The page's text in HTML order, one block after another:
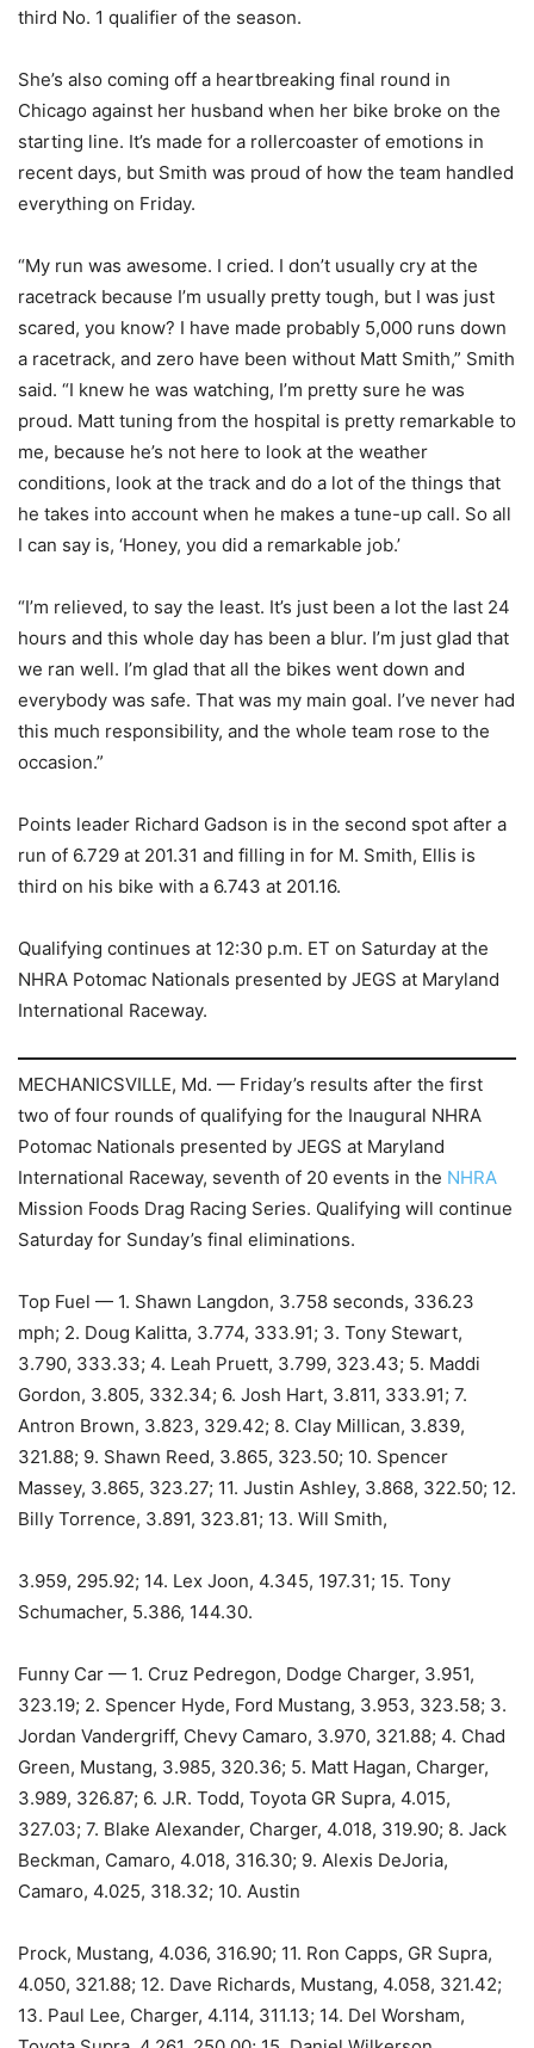
third No. 1 qualifier of the season.
She’s also coming off a heartbreaking final round in
Chicago against her husband when her bike broke on the
starting line. It’s made for a rollercoaster of emotions in
recent days, but Smith was proud of how the team handled
everything on Friday.
“My run was awesome. I cried. I don’t usually cry at the
racetrack because I’m usually pretty tough, but I was just
scared, you know? I have made probably 5,000 runs down
a racetrack, and zero have been without Matt Smith,” Smith
said. “I knew he was watching, I’m pretty sure he was
proud. Matt tuning from the hospital is pretty remarkable to
me, because he’s not here to look at the weather
conditions, look at the track and do a lot of the things that
he takes into account when he makes a tune-up call. So all
I can say is, ‘Honey, you did a remarkable job.’
“I’m relieved, to say the least. It’s just been a lot the last 24
hours and this whole day has been a blur. I’m just glad that
we ran well. I’m glad that all the bikes went down and
everybody was safe. That was my main goal. I’ve never had
this much responsibility, and the whole team rose to the
occasion.”
Points leader Richard Gadson is in the second spot after a
run of 6.729 at 201.31 and filling in for M. Smith, Ellis is
third on his bike with a 6.743 at 201.16.
Qualifying continues at 12:30 p.m. ET on Saturday at the
NHRA Potomac Nationals presented by JEGS at Maryland
International Raceway.
MECHANICSVILLE, Md. — Friday’s results after the first
two of four rounds of qualifying for the Inaugural NHRA
Potomac Nationals presented by JEGS at Maryland
International Raceway, seventh of 20 events in the NHRA
Mission Foods Drag Racing Series. Qualifying will continue
Saturday for Sunday’s final eliminations.
Top Fuel — 1. Shawn Langdon, 3.758 seconds, 336.23
mph; 2. Doug Kalitta, 3.774, 333.91; 3. Tony Stewart,
3.790, 333.33; 4. Leah Pruett, 3.799, 323.43; 5. Maddi
Gordon, 3.805, 332.34; 6. Josh Hart, 3.811, 333.91; 7.
Antron Brown, 3.823, 329.42; 8. Clay Millican, 3.839,
321.88; 9. Shawn Reed, 3.865, 323.50; 10. Spencer
Massey, 3.865, 323.27; 11. Justin Ashley, 3.868, 322.50; 12.
Billy Torrence, 3.891, 323.81; 13. Will Smith,
3.959, 295.92; 14. Lex Joon, 4.345, 197.31; 15. Tony
Schumacher, 5.386, 144.30.
Funny Car — 1. Cruz Pedregon, Dodge Charger, 3.951,
323.19; 2. Spencer Hyde, Ford Mustang, 3.953, 323.58; 3.
Jordan Vandergriff, Chevy Camaro, 3.970, 321.88; 4. Chad
Green, Mustang, 3.985, 320.36; 5. Matt Hagan, Charger,
3.989, 326.87; 6. J.R. Todd, Toyota GR Supra, 4.015,
327.03; 7. Blake Alexander, Charger, 4.018, 319.90; 8. Jack
Beckman, Camaro, 4.018, 316.30; 9. Alexis DeJoria,
Camaro, 4.025, 318.32; 10. Austin
Prock, Mustang, 4.036, 316.90; 11. Ron Capps, GR Supra,
4.050, 321.88; 12. Dave Richards, Mustang, 4.058, 321.42;
13. Paul Lee, Charger, 4.114, 311.13; 14. Del Worsham,